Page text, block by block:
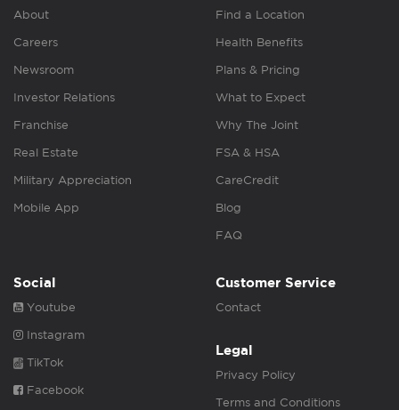
About
Careers
Newsroom
Investor Relations
Franchise
Real Estate
Military Appreciation
Mobile App
Find a Location
Health Benefits
Plans & Pricing
What to Expect
Why The Joint
FSA & HSA
CareCredit
Blog
FAQ
Social
Youtube
Instagram
TikTok
Facebook
Customer Service
Contact
Legal
Privacy Policy
Terms and Conditions